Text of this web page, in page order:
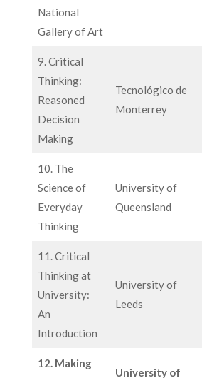
National
Gallery of Art
9. Critical
Thinking:
Reasoned
Decision
Making
Tecnológico de
Monterrey
10. The
Science of
Everyday
Thinking
University of
Queensland
11. Critical
Thinking at
University:
An
Introduction
University of
Leeds
12. Making
University of